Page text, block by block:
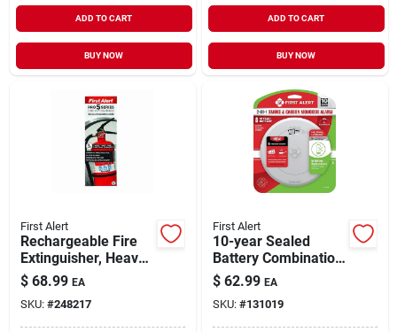
ADD TO CART
BUY NOW
ADD TO CART
BUY NOW
First Alert
Rechargeable Fire
Extinguisher, Heavy-
duty, Red, 3a: 40-b:c
$ 68.99 EA
SKU: #248217
First Alert
10-year Sealed
Battery Combination
Smoke & Carbon
Monoxide Alarm,
Slim Profile
$ 62.99 EA
SKU: #131019